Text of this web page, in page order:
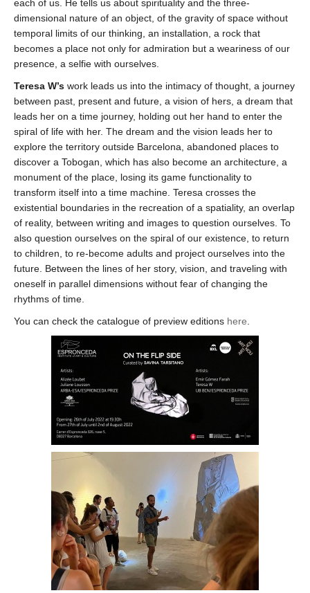
each of us. He tells us about spirituality and the three-
dimensional nature of an object, of the gravity of space without
temporal limits of our thinking, an installation, a rock that
becomes a place not only for admiration but a weariness of our
presence, a selfie with ourselves.
Teresa W’s work leads us into the intimacy of thought, a journey
between past, present and future, a vision of hers, a dream that
leads her on a time journey, holding out her hand to enter the
spiral of life with her. The dream and the vision leads her to
explore the territory outside Barcelona, ​​abandoned places to
discover a Tobogan, which has also become an architecture, a
monument of the place, losing its game functionality to
transform itself into a time machine. Teresa crosses the
existential boundaries in the recreation of a spatiality, an overlap
of reality, between writing and images to question ourselves. To
also question ourselves on the spiral of our existence, to return
to children, to re-become adults and project ourselves into the
future. Between the lines of her story, vision, and traveling with
oneself in parallel dimensions without fear of changing the
rhythms of time.
You can check the catalogue of preview editions here